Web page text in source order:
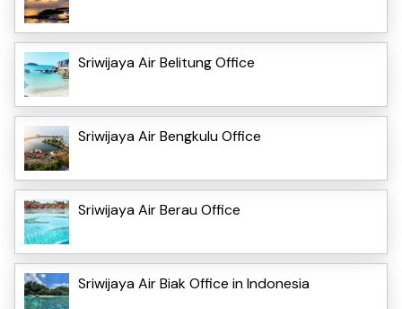
Sriwijaya Air Belitung Office
Sriwijaya Air Bengkulu Office
Sriwijaya Air Berau Office
Sriwijaya Air Biak Office in Indonesia